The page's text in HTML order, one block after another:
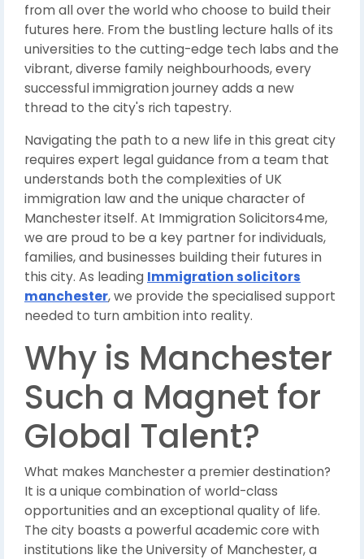
from all over the world who choose to build their
futures here. From the bustling lecture halls of its
universities to the cutting-edge tech labs and the
vibrant, diverse family neighbourhoods, every
successful immigration journey adds a new
thread to the city's rich tapestry.
Navigating the path to a new life in this great city
requires expert legal guidance from a team that
understands both the complexities of UK
immigration law and the unique character of
Manchester itself. At Immigration Solicitors4me,
we are proud to be a key partner for individuals,
families, and businesses building their futures in
this city. As leading Immigration solicitors
manchester, we provide the specialised support
needed to turn ambition into reality.
Why is Manchester
Such a Magnet for
Global Talent?
What makes Manchester a premier destination?
It is a unique combination of world-class
opportunities and an exceptional quality of life.
The city boasts a powerful academic core with
institutions like the University of Manchester, a